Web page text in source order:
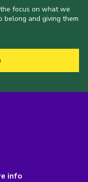
focus on what we
belong and giving them
info